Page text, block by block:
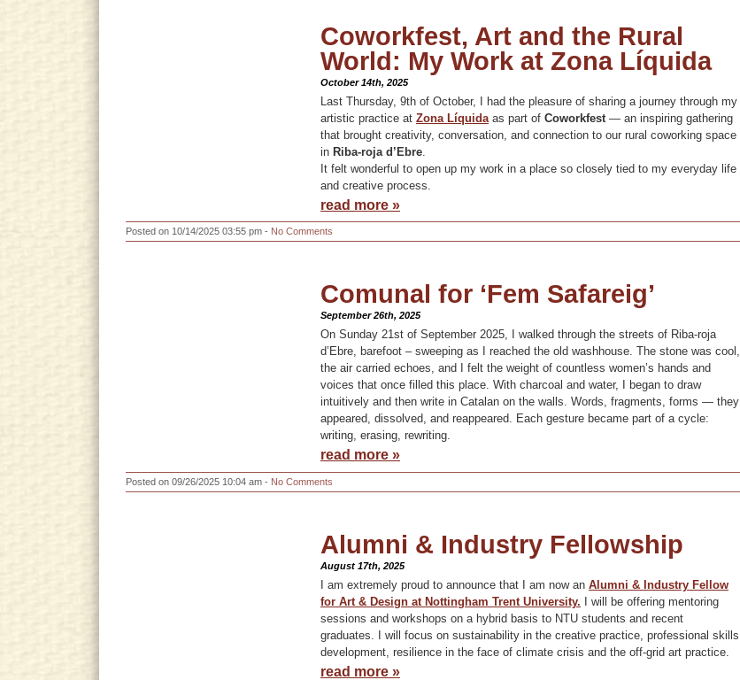
Coworkfest, Art and the Rural
World: My Work at Zona Líquida
October 14th, 2025
Last Thursday, 9th of October, I had the pleasure of sharing a journey through my
artistic practice at Zona Líquidaas part of Coworkfest— an inspiring gathering
that brought creativity, conversation, and connection to our rural coworking space
in Riba-roja d’Ebre.
It felt wonderful to open up my work in a place so closely tied to my everyday life
and creative process.
read more »
Posted on 10/14/2025 03:55 pm - No Comments
Comunal for ‘Fem Safareig’
September 26th, 2025
On Sunday 21st of September 2025, I walked through the streets of Riba-roja
d’Ebre, barefoot – sweeping as I reached the old washhouse. The stone was cool,
the air carried echoes, and I felt the weight of countless women’s hands and
voices that once filled this place. With charcoal and water, I began to draw
intuitively and then write in Catalan on the walls. Words, fragments, forms — they
appeared, dissolved, and reappeared. Each gesture became part of a cycle:
writing, erasing, rewriting.
read more »
Posted on 09/26/2025 10:04 am - No Comments
Alumni & Industry Fellowship
August 17th, 2025
I am extremely proud to announce that I am now an Alumni & Industry Fellow
for Art & Design at Nottingham Trent University. I will be offering mentoring
sessions and workshops on a hybrid basis to NTU students and recent
graduates. I will focus on sustainability in the creative practice, professional skills
development, resilience in the face of climate crisis and the off-grid art practice.
read more »